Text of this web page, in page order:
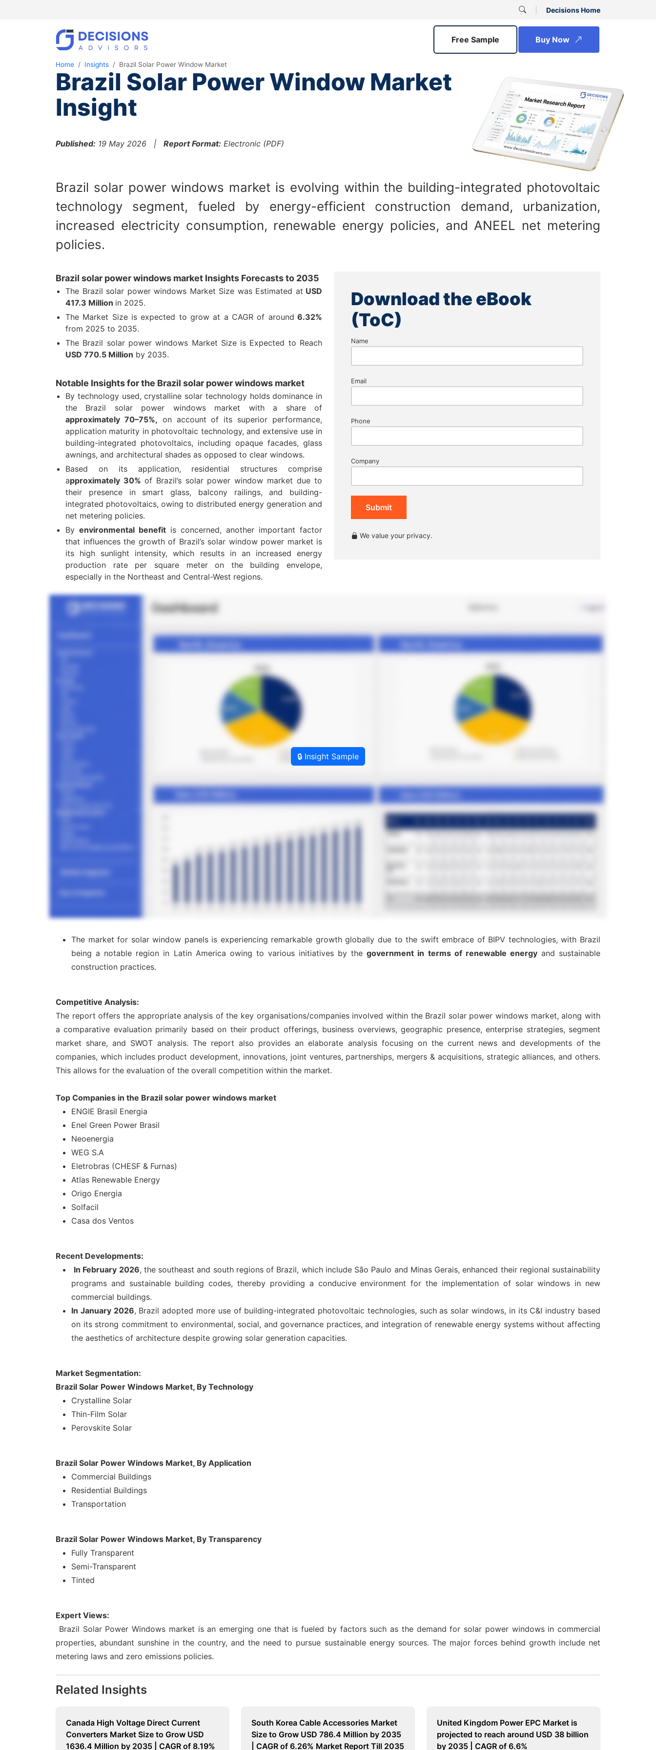
Decisions Home
Free Sample Buy Now
Home Insights Brazil Solar Power Window Market
Brazil Solar Power Window Market
Insight
Published: 19 May 2026 | Report Format: Electronic (PDF)
Brazil solar power windows market is evolving within the building-integrated photovoltaic
technology segment, fueled by energy-efficient construction demand, urbanization,
increased electricity consumption, renewable energy policies, and ANEEL net metering
policies.
Brazil solar power windows market Insights Forecasts to 2035
The Brazil solar power windows Market Size was Estimated at USD
417.3 Million in 2025.
The Market Size is expected to grow at a CAGR of around 6.32%
from 2025 to 2035.
The Brazil solar power windows Market Size is Expected to Reach
USD 770.5 Million by 2035.
Notable Insights for the Brazil solar power windows market
By technology used, crystalline solar technology holds dominance in
the Brazil solar power windows market with a share of
approximately 70–75%, on account of its superior performance,
application maturity in photovoltaic technology, and extensive use in
building-integrated photovoltaics, including opaque facades, glass
awnings, and architectural shades as opposed to clear windows.
Based on its application, residential structures comprise
approximately 30% of Brazil’s solar power window market due to
their presence in smart glass, balcony railings, and building-
integrated photovoltaics, owing to distributed energy generation and
net metering policies.
By environmental benefit is concerned, another important factor
that influences the growth of Brazil’s solar window power market is
its high sunlight intensity, which results in an increased energy
production rate per square meter on the building envelope,
especially in the Northeast and Central-West regions.
Download the eBook
(ToC)
Name
Email
Phone
Company
Submit
We value your privacy.
🔒 Insight Sample
The market for solar window panels is experiencing remarkable growth globally due to the swift embrace of BIPV technologies, with Brazil
being a notable region in Latin America owing to various initiatives by thegovernment in terms of renewable energyand sustainable
construction practices.
Competitive Analysis:
The report offers the appropriate analysis of the key organisations/companies involved within the Brazil solar power windows market, along with
a comparative evaluation primarily based on their product offerings, business overviews, geographic presence, enterprise strategies, segment
market share, and SWOT analysis. The report also provides an elaborate analysis focusing on the current news and developments of the
companies, which includes product development, innovations, joint ventures, partnerships, mergers & acquisitions, strategic alliances, and others.
This allows for the evaluation of the overall competition within the market.
Top Companies in the Brazil solar power windows market
ENGIE Brasil Energia
Enel Green Power Brasil
Neoenergia
WEG S.A
Eletrobras (CHESF & Furnas)
Atlas Renewable Energy
Origo Energia
Solfacil
Casa dos Ventos
Recent Developments:
In February 2026, the southeast and south regions of Brazil, which include São Paulo and Minas Gerais, enhanced their regional sustainability
programs and sustainable building codes, thereby providing a conducive environment for the implementation of solar windows in new
commercial buildings.
In January 2026, Brazil adopted more use of building-integrated photovoltaic technologies, such as solar windows, in its C&I industry based
on its strong commitment to environmental, social, and governance practices, and integration of renewable energy systems without affecting
the aesthetics of architecture despite growing solar generation capacities.
Market Segmentation:
Brazil Solar Power Windows Market, By Technology
Crystalline Solar
Thin-Film Solar
Perovskite Solar
Brazil Solar Power Windows Market, By Application
Commercial Buildings
Residential Buildings
Transportation
Brazil Solar Power Windows Market, By Transparency
Fully Transparent
Semi-Transparent
Tinted
Expert Views:
Brazil Solar Power Windows market is an emerging one that is fueled by factors such as the demand for solar power windows in commercial
properties, abundant sunshine in the country, and the need to pursue sustainable energy sources. The major forces behind growth include net
metering laws and zero emissions policies.
Related Insights
Canada High Voltage Direct Current
Converters Market Size to Grow USD
1636.4 Million by 2035 | CAGR of 8.19%
South Korea Cable Accessories Market
Size to Grow USD 786.4 Million by 2035
| CAGR of 6.26% Market Report Till 2035
United Kingdom Power EPC Market is
projected to reach around USD 38 billion
by 2035 | CAGR of 6.6%